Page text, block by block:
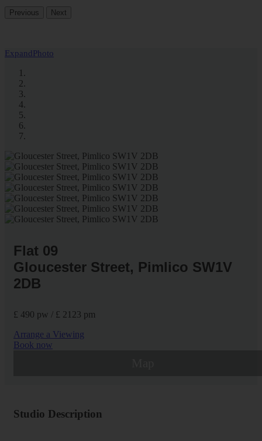
Previous Next
ExpandPhoto
Flat 09
Gloucester Street, Pimlico SW1V
2DB
£ 490 pw / £ 2123 pm
Arrange a Viewing
Book now
Studio Description